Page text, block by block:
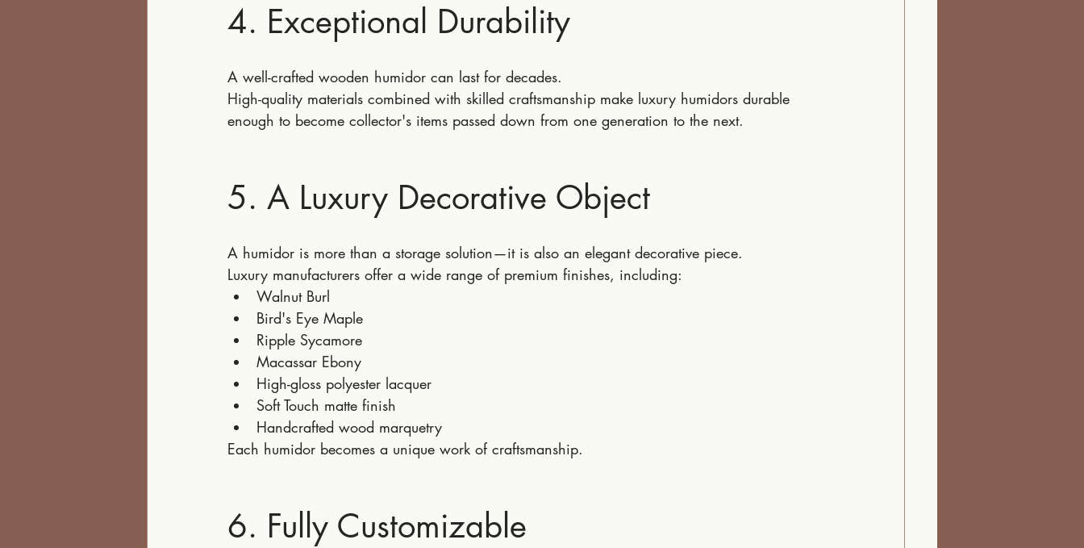
4. Exceptional Durability
A well-crafted wooden humidor can last for decades.
High-quality materials combined with skilled craftsmanship make luxury humidors durable
enough to become collector's items passed down from one generation to the next.
5. A Luxury Decorative Object
A humidor is more than a storage solution—it is also an elegant decorative piece.
Luxury manufacturers offer a wide range of premium finishes, including:
Walnut Burl
Bird's Eye Maple
Ripple Sycamore
Macassar Ebony
High-gloss polyester lacquer
Soft Touch matte finish
Handcrafted wood marquetry
Each humidor becomes a unique work of craftsmanship.
6. Fully Customizable